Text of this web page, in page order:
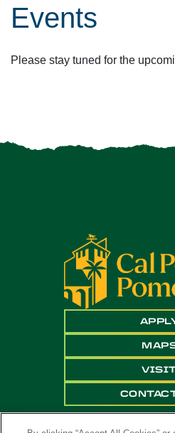
Events
Please stay tuned for the